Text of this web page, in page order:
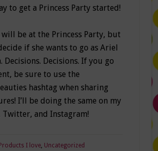
to get a Princess Party started!
will be at the Princess Party, but
if she wants to go as Ariel
Decisions. Decisions. If you go
be sure to use the
hashtag when sharing
I’ll be doing the same on my
Twitter, and Instagram!
Products I love, Uncategorized